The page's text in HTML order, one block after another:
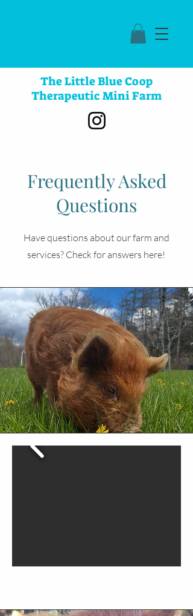
The Little Blue Coop
Therapeutic Mini Farm
Frequently Asked
Questions
Have questions about our farm and
services? Check for answers here!